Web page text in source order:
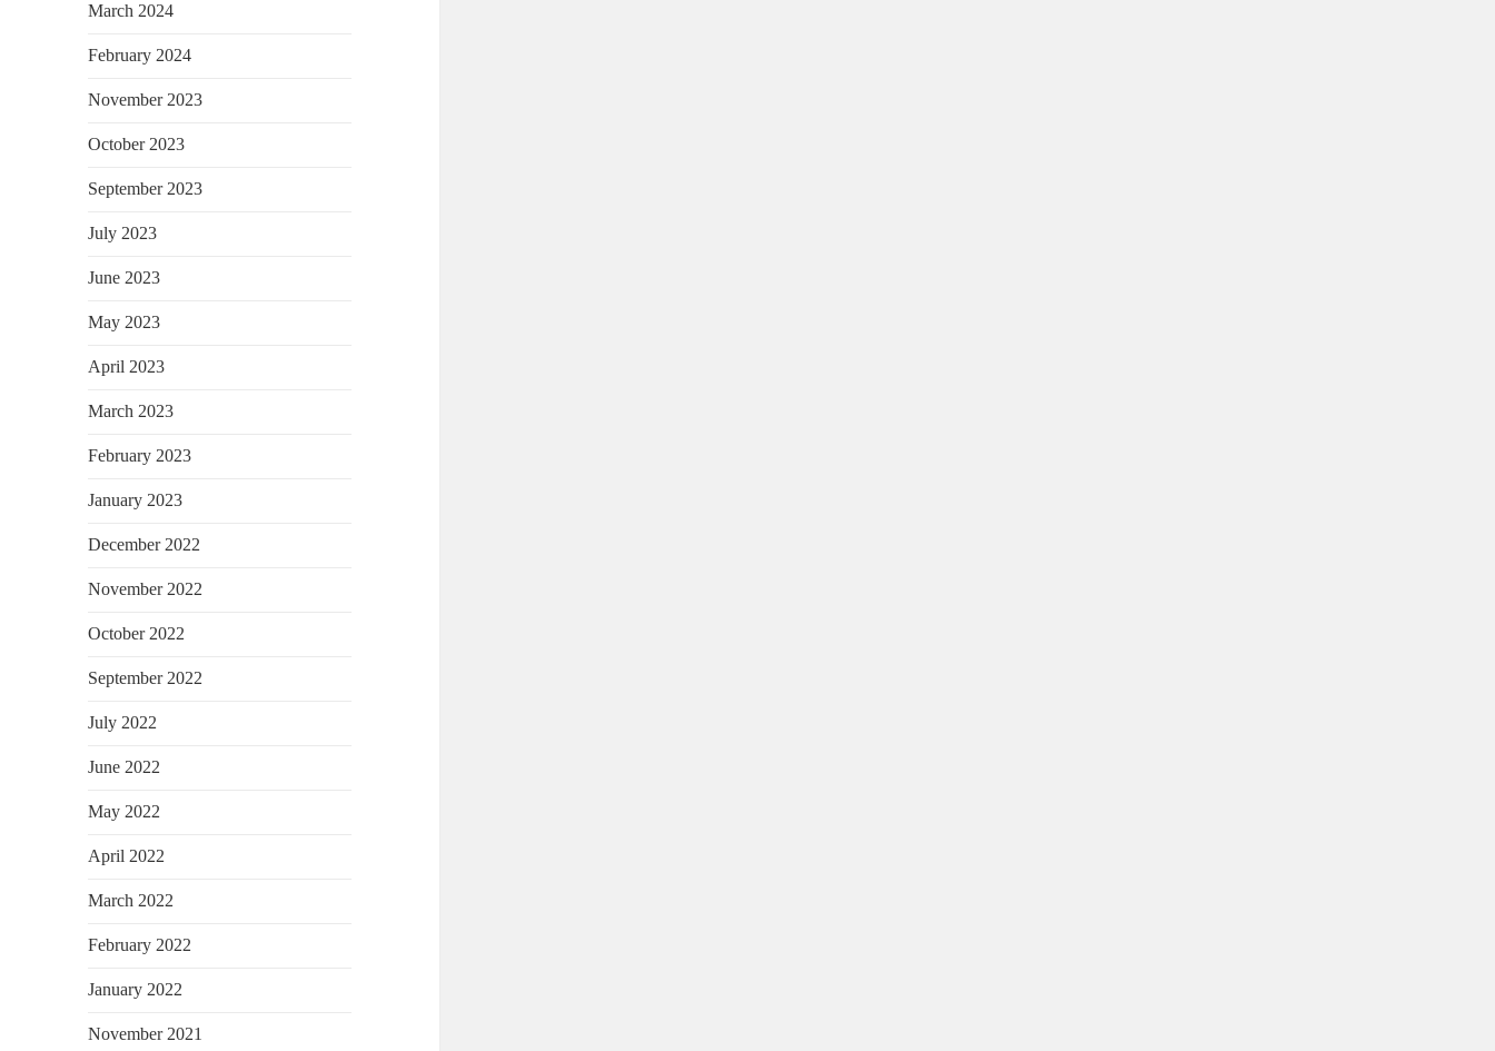
March 2024
February 2024
November 2023
October 2023
September 2023
July 2023
June 2023
May 2023
April 2023
March 2023
February 2023
January 2023
December 2022
November 2022
October 2022
September 2022
July 2022
June 2022
May 2022
April 2022
March 2022
February 2022
January 2022
November 2021